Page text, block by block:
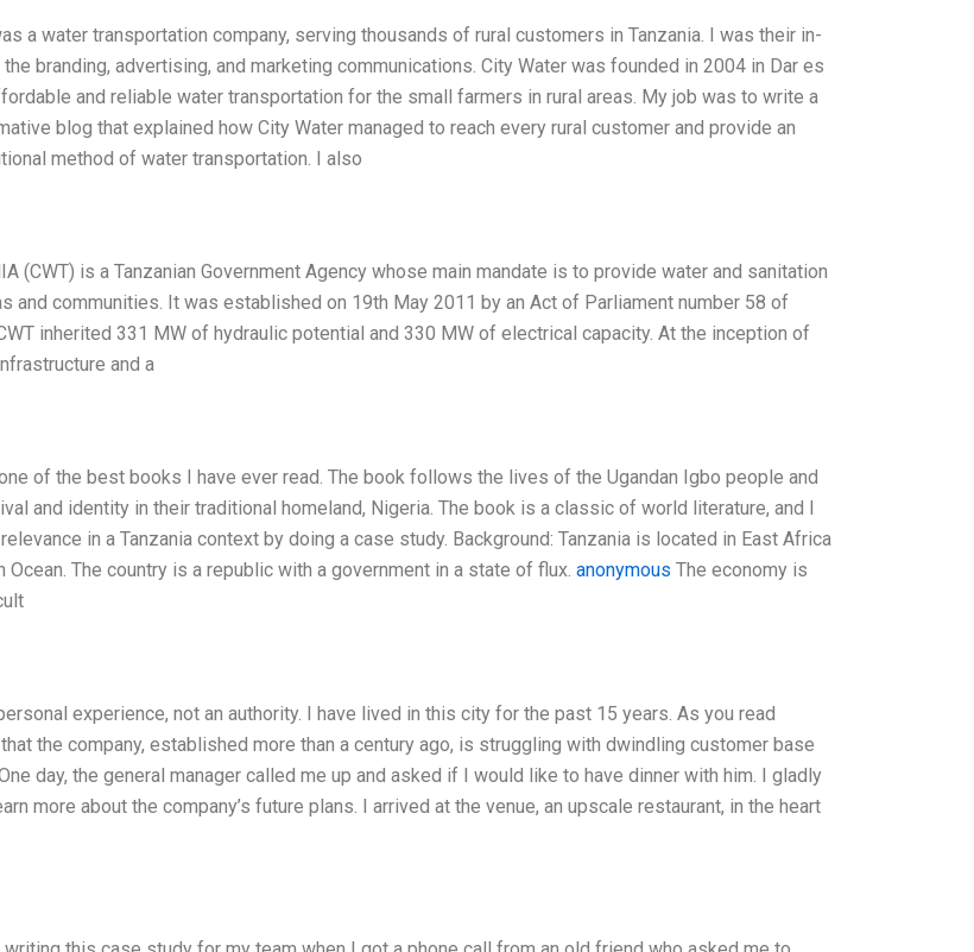
a water transportation company, serving thousands of rural customers in Tanzania. I was their in-
branding, advertising, and marketing communications. City Water was founded in 2004 in Dar es
and reliable water transportation for the small farmers in rural areas. My job was to write a
blog that explained how City Water managed to reach every rural customer and provide an
method of water transportation. I also
(CWT) is a Tanzanian Government Agency whose main mandate is to provide water and sanitation
and communities. It was established on 19th May 2011 by an Act of Parliament number 58 of
inherited 331 MW of hydraulic potential and 330 MW of electrical capacity. At the inception of
and a
of the best books I have ever read. The book follows the lives of the Ugandan Igbo people and
and identity in their traditional homeland, Nigeria. The book is a classic of world literature, and I
in a Tanzania context by doing a case study. Background: Tanzania is located in East Africa
Ocean. The country is a republic with a government in a state of flux. anonymous The economy is
experience, not an authority. I have lived in this city for the past 15 years. As you read
that the company, established more than a century ago, is struggling with dwindling customer base
day, the general manager called me up and asked if I would like to have dinner with him. I gladly
more about the company’s future plans. I arrived at the venue, an upscale restaurant, in the heart